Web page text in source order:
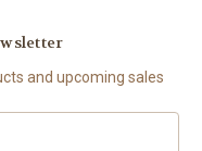
and upcoming sales